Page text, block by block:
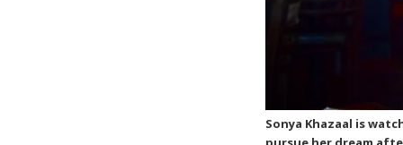
Sonya Khazaal is